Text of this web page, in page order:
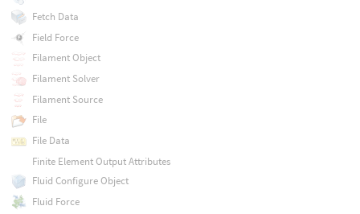
Fetch Data
Field Force
Filament Object
Filament Solver
Filament Source
File
File Data
Finite Element Output Attributes
Fluid Configure Object
Fluid Force